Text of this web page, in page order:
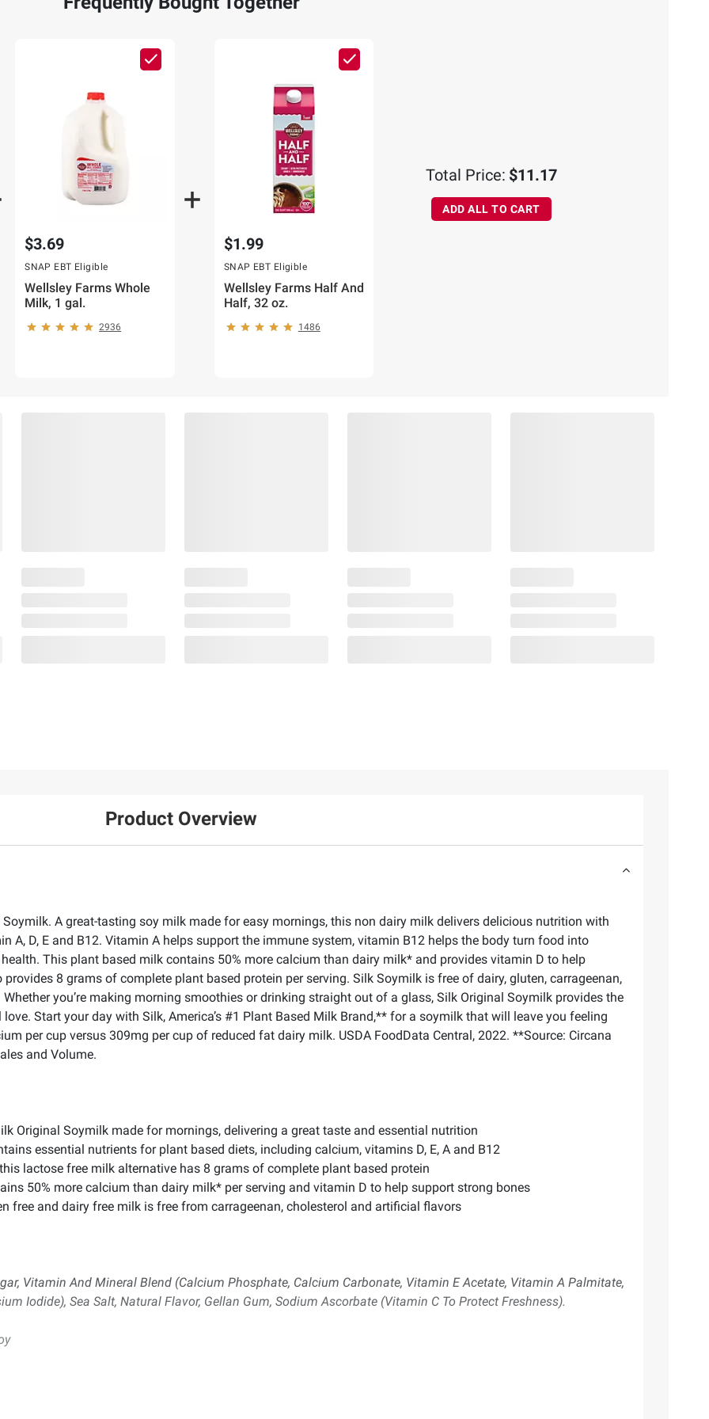
$3.69
SNAP EBT Eligible
Wellsley Farms Whole
Milk, 1 gal.
2936
$1.99
SNAP EBT Eligible
Wellsley Farms Half And
Half, 32 oz.
1486
Total Price: $11.17
ADD ALL TO CART
Product Overview
A great-tasting soy milk made for easy mornings, this non dairy milk delivers delicious nutrition with
A, D, E and B12. Vitamin A helps support the immune system, vitamin B12 helps the body turn food into
This plant based milk contains 50% more calcium than dairy milk* and provides vitamin D to help
8 grams of complete plant based protein per serving. Silk Soymilk is free of dairy, gluten, carrageenan,
you’re making morning smoothies or drinking straight out of a glass, Silk Original Soymilk provides the
Start your day with Silk, America’s #1 Plant Based Milk Brand,** for a soymilk that will leave you feeling
per cup versus 309mg per cup of reduced fat dairy milk. USDA FoodData Central, 2022. **Source: Circana
and Volume.
Original Soymilk made for mornings, delivering a great taste and essential nutrition
essential nutrients for plant based diets, including calcium, vitamins D, E, A and B12
lactose free milk alternative has 8 grams of complete plant based protein
50% more calcium than dairy milk* per serving and vitamin D to help support strong bones
free and dairy free milk is free from carrageenan, cholesterol and artificial flavors
Vitamin And Mineral Blend (Calcium Phosphate, Calcium Carbonate, Vitamin E Acetate, Vitamin A Palmitate,
Iodide), Sea Salt, Natural Flavor, Gellan Gum, Sodium Ascorbate (Vitamin C To Protect Freshness).